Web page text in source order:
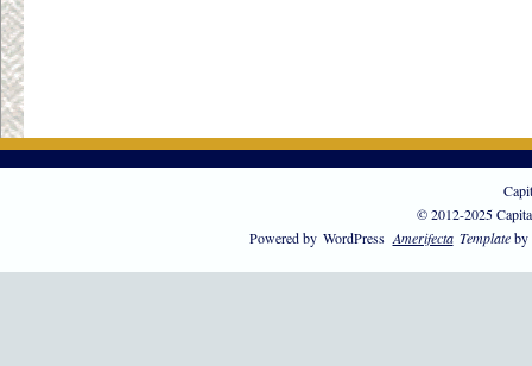
© 2012-2025
Powered by WordPress Amerifecta Templateby